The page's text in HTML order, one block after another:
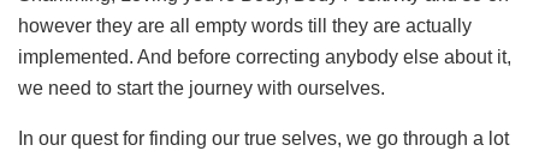
however they are all empty words till they are actually
implemented. And before correcting anybody else about it,
we need to start the journey with ourselves.
In our quest for finding our true selves, we go through a lot